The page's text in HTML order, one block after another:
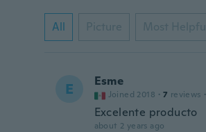
All Picture Most Helpful
E Esme
Joined 2018 · 7 reviews ·
Excelente producto
about 2 years ago